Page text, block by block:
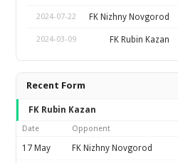
2024-07-22 FK Nizhny Novgorod
2024-03-09 FK Rubin Kazan
Recent Form
FK Rubin Kazan
Date Opponent
17 May FK Nizhny Novgorod